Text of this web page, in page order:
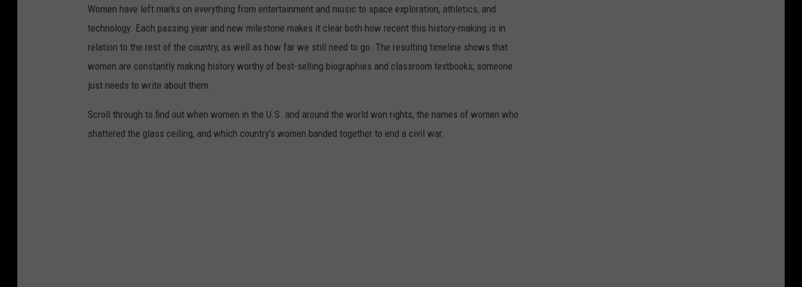
Women have left marks on everything from entertainment and music to space exploration, athletics, and
technology. Each passing year and new milestone makes it clear both how recent this history-making is in
relation to the rest of the country, as well as how far we still need to go. The resulting timeline shows that
women are constantly making history worthy of best-selling biographies and classroom textbooks; someone
just needs to write about them.
Scroll through to find out when women in the U.S. and around the world won rights, the names of women who
shattered the glass ceiling, and which country's women banded together to end a civil war.